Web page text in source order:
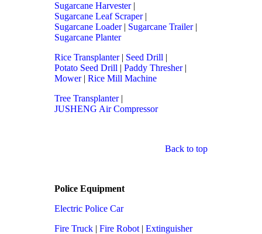
Sugarcane Harvester|
Sugarcane Leaf Scraper|
Sugarcane Loader| Sugarcane Trailer|
Sugarcane Planter
Rice Transplanter| Seed Drill |
Potato Seed Drill | Paddy Thresher|
Mower| Rice Mill Machine
Tree Transplanter|
JUSHENG Air Compressor
Back to top
Police Equipment
Electric Police Car
Fire Truck | Fire Robot | Extinguisher